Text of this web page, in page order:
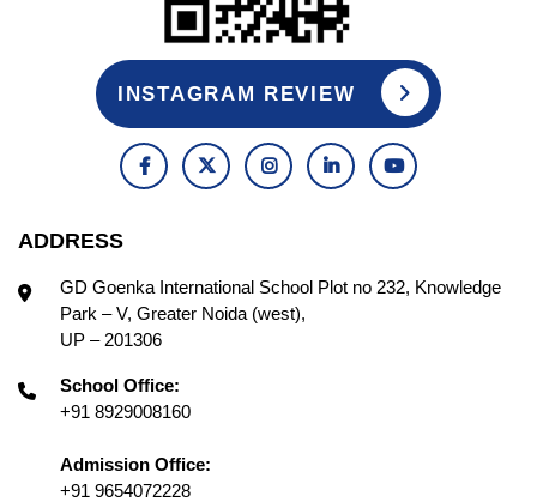
INSTAGRAM REVIEW
ADDRESS
GD Goenka International School Plot no 232, Knowledge
Park – V, Greater Noida (west),
UP – 201306
School Office:
+91 8929008160
Admission Office:
+91 9654072228